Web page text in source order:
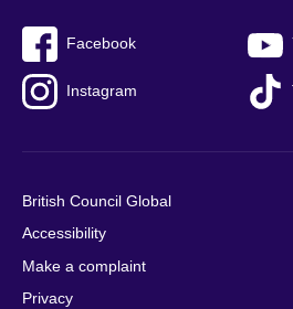
Facebook
Instagram
British Council Global
Accessibility
Make a complaint
Privacy